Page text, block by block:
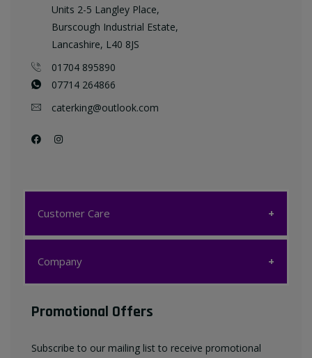
Units 2-5 Langley Place,
Burscough Industrial Estate,
Lancashire, L40 8JS
01704 895890
07714 264866
caterking@outlook.com
Customer Care
Customer Care
Contact us
Company
Company
Terms & Conditions
Promotional Offers
Subscribe to our mailing list to receive promotional